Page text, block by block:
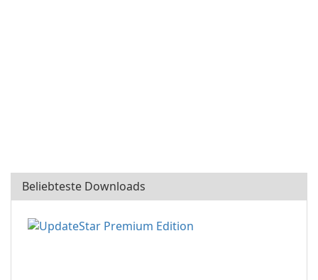
Beliebteste Downloads